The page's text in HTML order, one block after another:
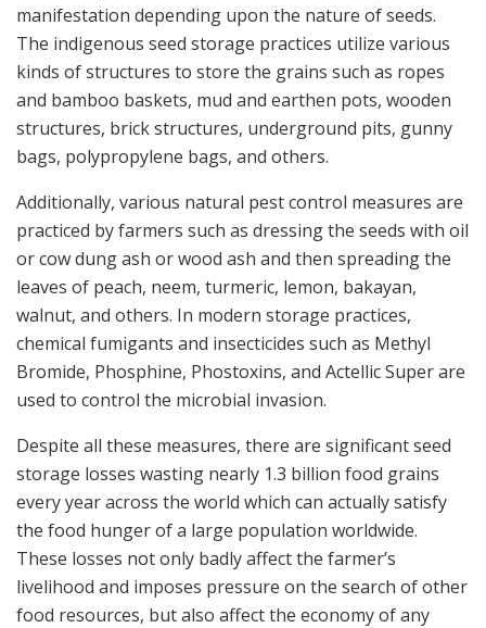
manifestation depending upon the nature of seeds.
The indigenous seed storage practices utilize various
kinds of structures to store the grains such as ropes
and bamboo baskets, mud and earthen pots, wooden
structures, brick structures, underground pits, gunny
bags, polypropylene bags, and others.
Additionally, various natural pest control measures are
practiced by farmers such as dressing the seeds with oil
or cow dung ash or wood ash and then spreading the
leaves of peach, neem, turmeric, lemon, bakayan,
walnut, and others. In modern storage practices,
chemical fumigants and insecticides such as Methyl
Bromide, Phosphine, Phostoxins, and Actellic Super are
used to control the microbial invasion.
Despite all these measures, there are significant seed
storage losses wasting nearly 1.3 billion food grains
every year across the world which can actually satisfy
the food hunger of a large population worldwide.
These losses not only badly affect the farmer’s
livelihood and imposes pressure on the search of other
food resources, but also affect the economy of any